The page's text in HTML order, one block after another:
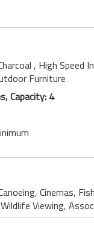
, High Speed
Furniture
Capacity: 4
Cinemas,
Viewing,